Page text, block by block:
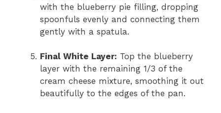
with the blueberry pie filling, dropping
spoonfuls evenly and connecting them
gently with a spatula.
Final White Layer: Top the blueberry
layer with the remaining 1/3 of the
cream cheese mixture, smoothing it out
beautifully to the edges of the pan.